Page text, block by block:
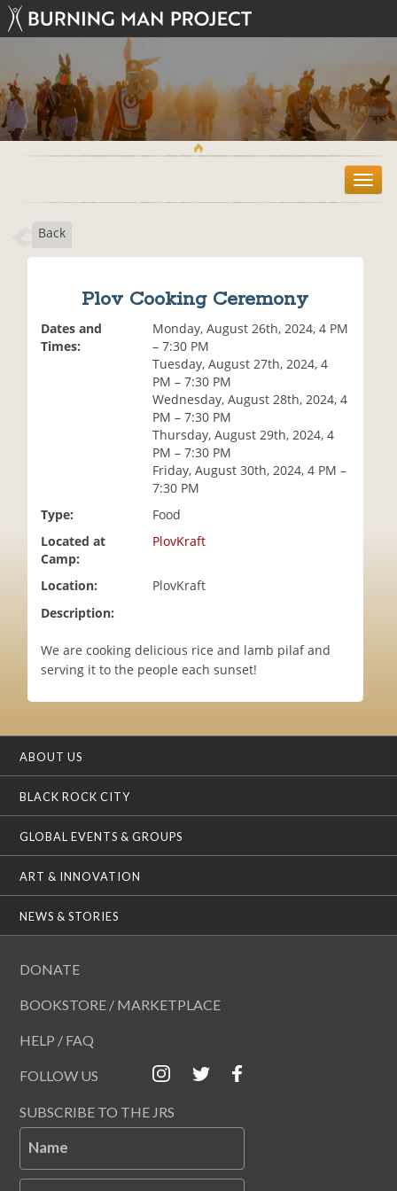
T
o
Back
Plov Cooking Ceremony
Dates and
Times:
Monday, August 26th, 2024, 4 PM
– 7:30 PM
Tuesday, August 27th, 2024, 4
PM – 7:30 PM
Wednesday, August 28th, 2024, 4
PM – 7:30 PM
Thursday, August 29th, 2024, 4
PM – 7:30 PM
Friday, August 30th, 2024, 4 PM –
7:30 PM
Type:
Food
Located at
Camp:
PlovKraft
Location:
PlovKraft
Description:
We are cooking delicious rice and lamb pilaf and
serving it to the people each sunset!
ABOUT US
BLACK ROCK CITY
GLOBAL EVENTS & GROUPS
ART & INNOVATION
NEWS & STORIES
DONATE
BOOKSTORE / MARKETPLACE
HELP / FAQ
FOLLOW US
SUBSCRIBE TO THE JRS
Name